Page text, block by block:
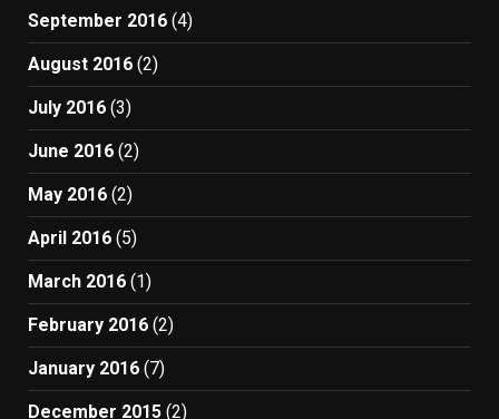
September 2016 (4)
August 2016 (2)
July 2016 (3)
June 2016 (2)
May 2016 (2)
April 2016 (5)
March 2016 (1)
February 2016 (2)
January 2016 (7)
December 2015 (2)